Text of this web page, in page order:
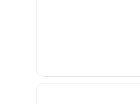
+
enfant)